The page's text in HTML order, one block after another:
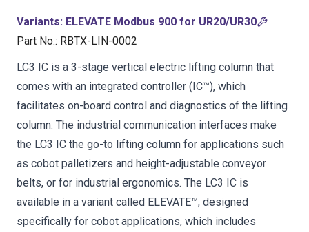
Variants: ELEVATE Modbus 900 for UR20/UR30
Part No.: RBTX-LIN-0002
LC3 IC is a 3-stage vertical electric lifting column that
comes with an integrated controller (IC™), which
facilitates on-board control and diagnostics of the lifting
column. The industrial communication interfaces make
the LC3 IC the go-to lifting column for applications such
as cobot palletizers and height-adjustable conveyor
belts, or for industrial ergonomics. The LC3 IC is
available in a variant called ELEVATE™, designed
specifically for cobot applications, which includes